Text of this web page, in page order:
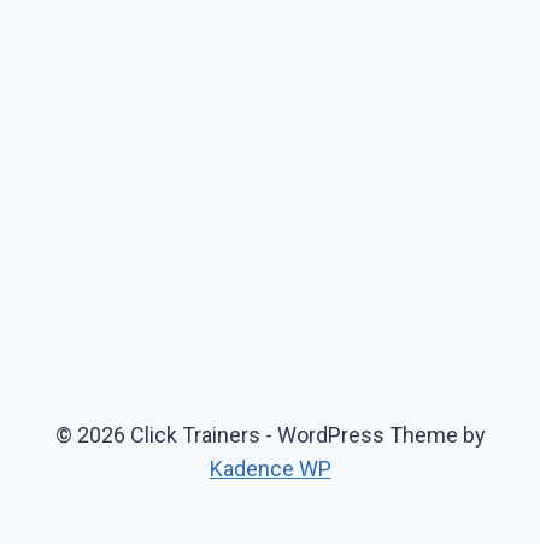
© 2026 Click Trainers - WordPress Theme by
Kadence WP